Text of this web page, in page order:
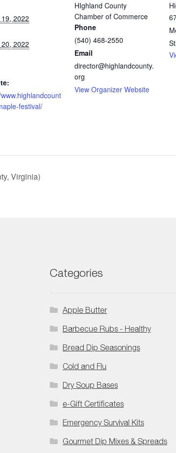
2022
2022
festival/
HIghland County
Chamber of Commerce
Phone
(540) 468-2550
Email
director@highlandcounty.
org
View Organizer Website
Virginia)
Categories
Apple Butter
Barbecue Rubs - Healthy
Bread Dip Seasonings
Cold and Flu
Dry Soup Bases
e-Gift Certificates
Emergency Survival Kits
Gourmet Dip Mixes & Spreads